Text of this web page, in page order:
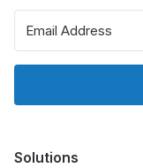
Solutions